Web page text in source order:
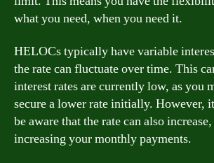
what you need, when you need it.
HELOCs typically have variable
the rate can fluctuate over time. This
interest rates are currently low, as you
secure a lower rate initially. However,
be aware that the rate can also
increasing your monthly payments.